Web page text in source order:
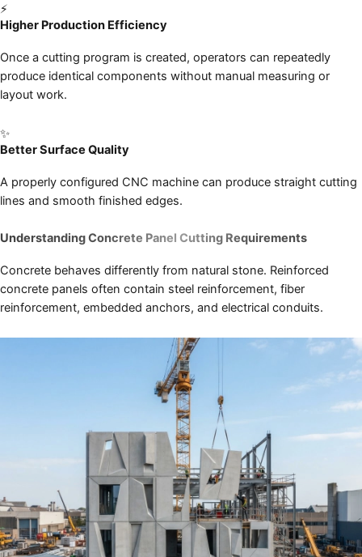
⚡
Higher Production Efficiency
Once a cutting program is created, operators can repeatedly
produce identical components without manual measuring or
layout work.
✨
Better Surface Quality
A properly configured CNC machine can produce straight cutting
lines and smooth finished edges.
Understanding Concrete Panel Cutting Requirements
Concrete behaves differently from natural stone. Reinforced
concrete panels often contain steel reinforcement, fiber
reinforcement, embedded anchors, and electrical conduits.